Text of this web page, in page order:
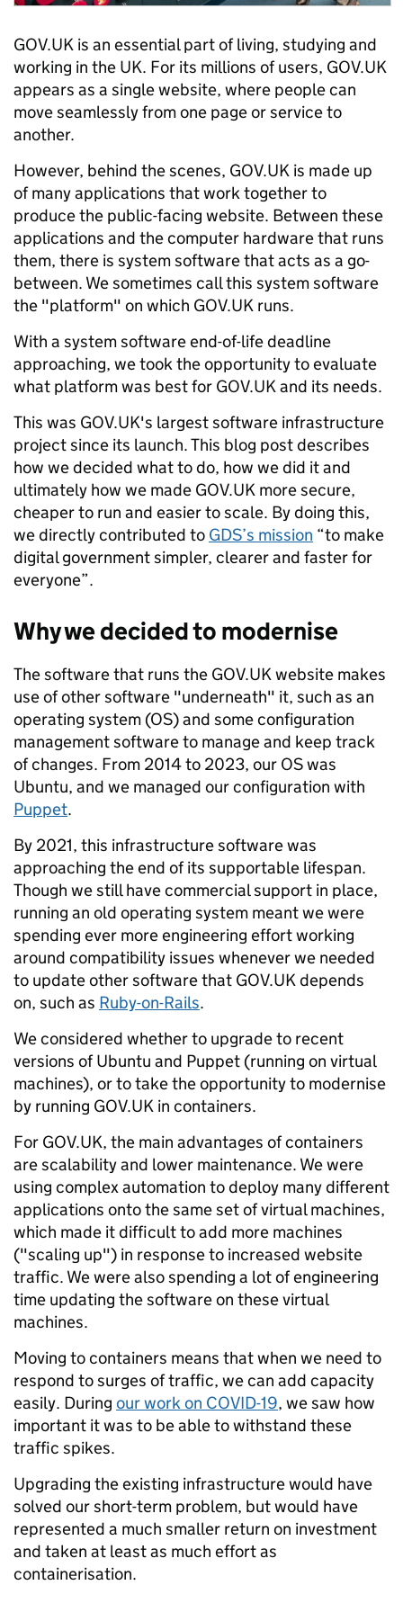
GOV.UK is an essential part of living, studying and
working in the UK. For its millions of users, GOV.UK
appears as a single website, where people can
move seamlessly from one page or service to
another.
However, behind the scenes, GOV.UK is made up
of many applications that work together to
produce the public-facing website. Between these
applications and the computer hardware that runs
them, there is system software that acts as a go-
between. We sometimes call this system software
the "platform" on which GOV.UK runs.
With a system software end-of-life deadline
approaching, we took the opportunity to evaluate
what platform was best for GOV.UK and its needs.
This was GOV.UK's largest software infrastructure
project since its launch. This blog post describes
how we decided what to do, how we did it and
ultimately how we made GOV.UK more secure,
cheaper to run and easier to scale. By doing this,
we directly contributed to GDS’s mission “to make
digital government simpler, clearer and faster for
everyone”.
Why we decided to modernise
The software that runs the GOV.UK website makes
use of other software "underneath" it, such as an
operating system (OS) and some configuration
management software to manage and keep track
of changes. From 2014 to 2023, our OS was
Ubuntu, and we managed our configuration with
Puppet.
By 2021, this infrastructure software was
approaching the end of its supportable lifespan.
Though we still have commercial support in place,
running an old operating system meant we were
spending ever more engineering effort working
around compatibility issues whenever we needed
to update other software that GOV.UK depends
on, such as Ruby-on-Rails.
We considered whether to upgrade to recent
versions of Ubuntu and Puppet (running on virtual
machines), or to take the opportunity to modernise
by running GOV.UK in containers.
For GOV.UK, the main advantages of containers
are scalability and lower maintenance. We were
using complex automation to deploy many different
applications onto the same set of virtual machines,
which made it difficult to add more machines
("scaling up") in response to increased website
traffic. We were also spending a lot of engineering
time updating the software on these virtual
machines.
Moving to containers means that when we need to
respond to surges of traffic, we can add capacity
easily. During our work on COVID-19, we saw how
important it was to be able to withstand these
traffic spikes.
Upgrading the existing infrastructure would have
solved our short-term problem, but would have
represented a much smaller return on investment
and taken at least as much effort as
containerisation.